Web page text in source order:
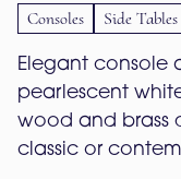
Consoles Side Tables
Elegant console
pearlescent
wood and brass
classic or